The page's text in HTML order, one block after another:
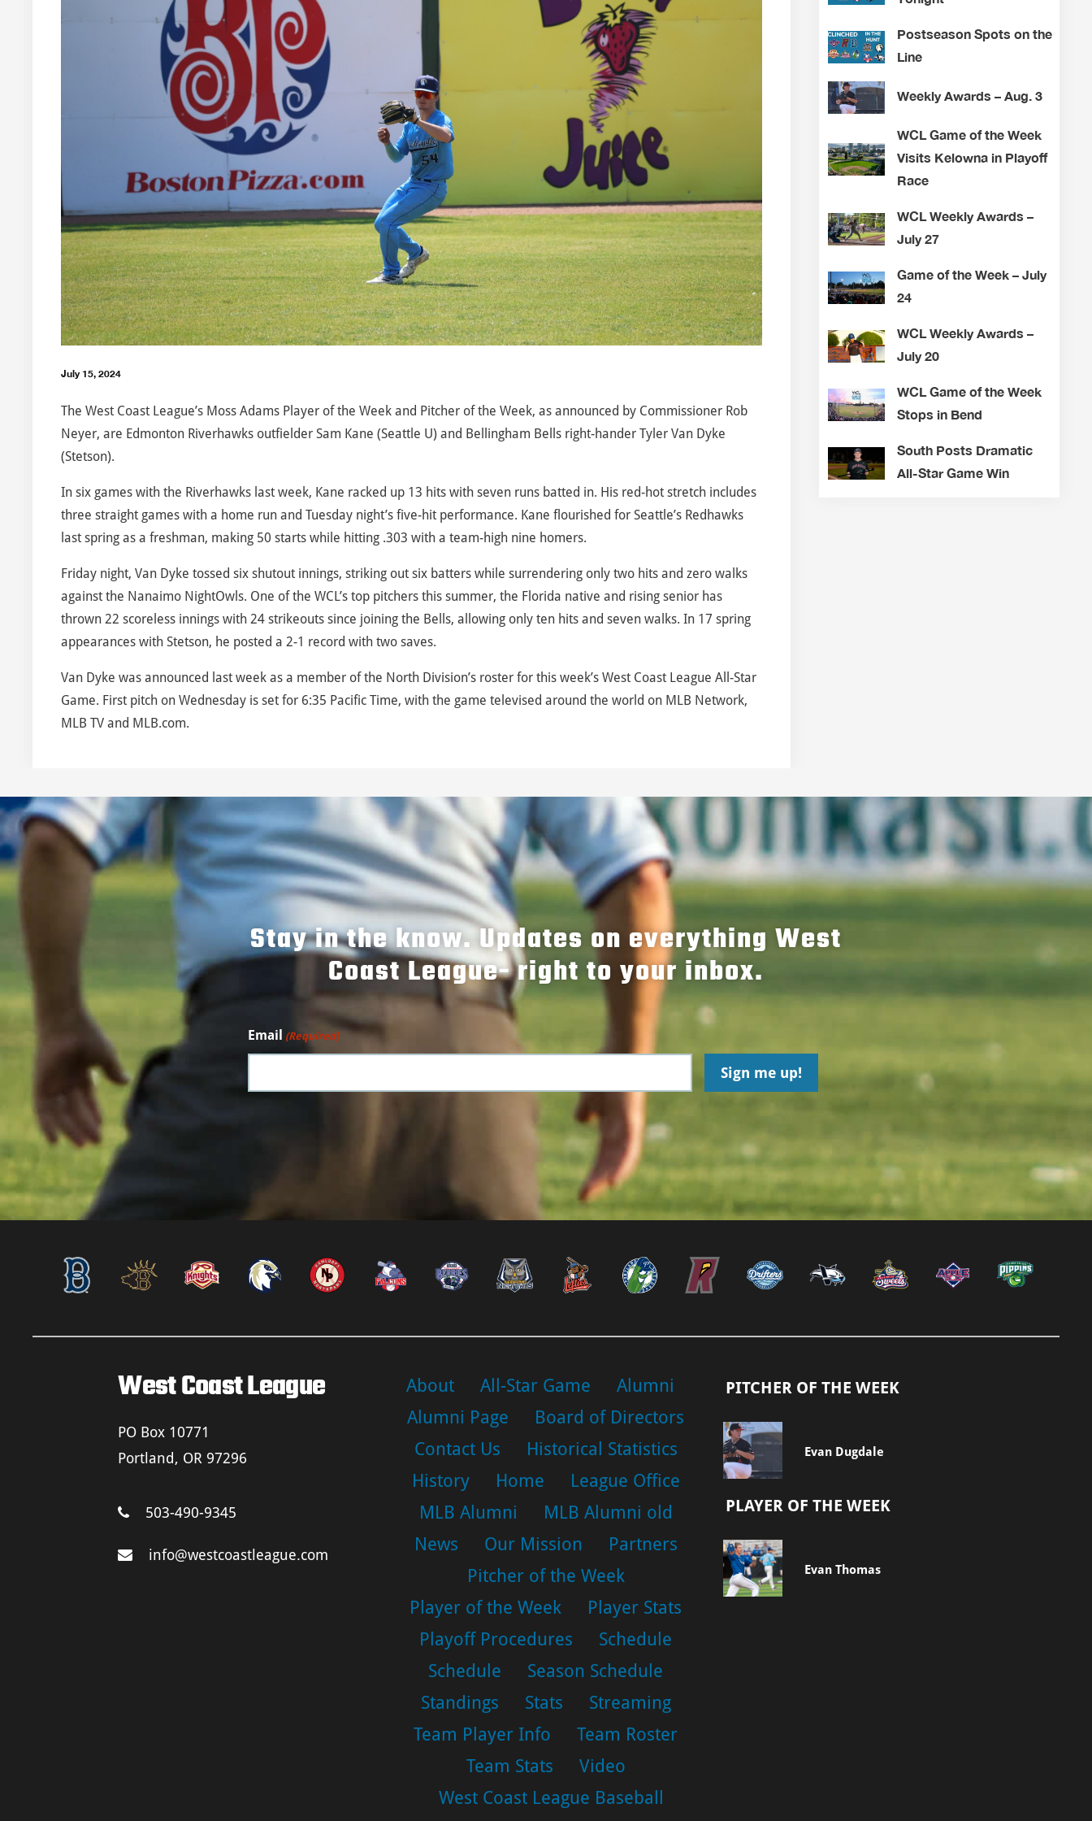
July 15, 2024
The West Coast League’s Moss Adams Player of the Week and Pitcher of the Week, as announced by Commissioner Rob
Neyer, are Edmonton Riverhawks outfielder Sam Kane (Seattle U) and Bellingham Bells right-hander Tyler Van Dyke
(Stetson).
In six games with the Riverhawks last week, Kane racked up 13 hits with seven runs batted in. His red-hot stretch includes
three straight games with a home run and Tuesday night’s five-hit performance. Kane flourished for Seattle’s Redhawks
last spring as a freshman, making 50 starts while hitting .303 with a team-high nine homers.
Friday night, Van Dyke tossed six shutout innings, striking out six batters while surrendering only two hits and zero walks
against the Nanaimo NightOwls. One of the WCL’s top pitchers this summer, the Florida native and rising senior has
thrown 22 scoreless innings with 24 strikeouts since joining the Bells, allowing only ten hits and seven walks. In 17 spring
appearances with Stetson, he posted a 2-1 record with two saves.
Van Dyke was announced last week as a member of the North Division’s roster for this week’s West Coast League All-Star
Game. First pitch on Wednesday is set for 6:35 Pacific Time, with the game televised around the world on MLB Network,
MLB TV and MLB.com.
Postseason Spots on the
Line
Weekly Awards – Aug. 3
WCL Game of the Week
Visits Kelowna in Playoff
Race
WCL Weekly Awards –
July 27
Game of the Week – July
24
WCL Weekly Awards –
July 20
WCL Game of the Week
Stops in Bend
South Posts Dramatic
All-Star Game Win
Stay in the know. Updates on everything West
Coast League- right to your inbox.
Email (Required)
West Coast League
PO Box 10771
Portland, OR 97296
503-490-9345
info@westcoastleague.com
About All-Star Game
Alumni
Alumni Page
Board of Directors
Contact Us
Historical Statistics
History
Home
League Office
MLB Alumni
MLB Alumni old
News
Our Mission
Partners
Pitcher of the Week
Player of the Week
Player Stats
Playoff Procedures
Schedule
Schedule
Season Schedule
Standings
Stats
Streaming
Team Player Info
Team Roster
Team Stats
Video
West Coast League Baseball
PITCHER OF THE WEEK
Evan Dugdale
PLAYER OF THE WEEK
Evan Thomas